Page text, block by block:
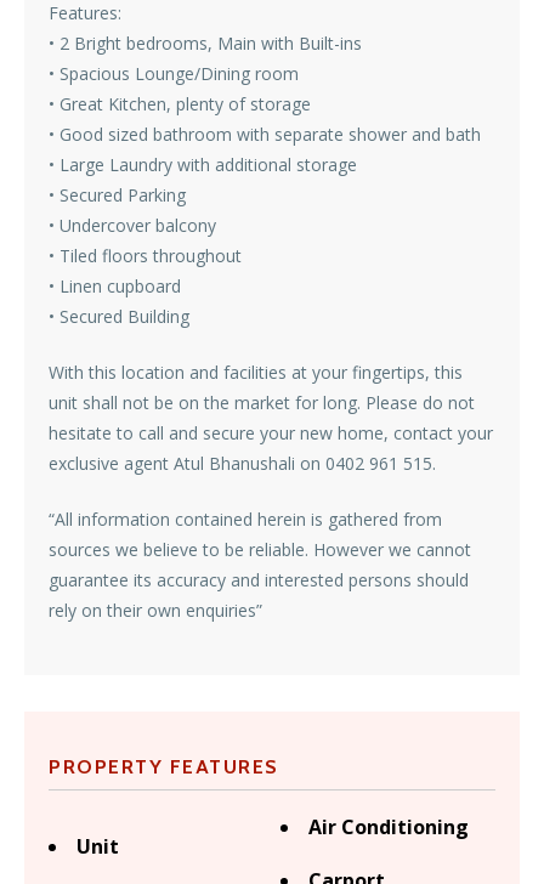
Features:
• 2 Bright bedrooms, Main with Built-ins
• Spacious Lounge/Dining room
• Great Kitchen, plenty of storage
• Good sized bathroom with separate shower and bath
• Large Laundry with additional storage
• Secured Parking
• Undercover balcony
• Tiled floors throughout
• Linen cupboard
• Secured Building
With this location and facilities at your fingertips, this
unit shall not be on the market for long. Please do not
hesitate to call and secure your new home, contact your
exclusive agent Atul Bhanushali on 0402 961 515.
“All information contained herein is gathered from
sources we believe to be reliable. However we cannot
guarantee its accuracy and interested persons should
rely on their own enquiries”
PROPERTY FEATURES
Unit
Air Conditioning